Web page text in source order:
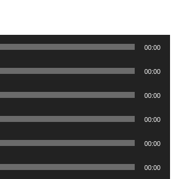
00:00
00:00
00:00
00:00
00:00
00:00